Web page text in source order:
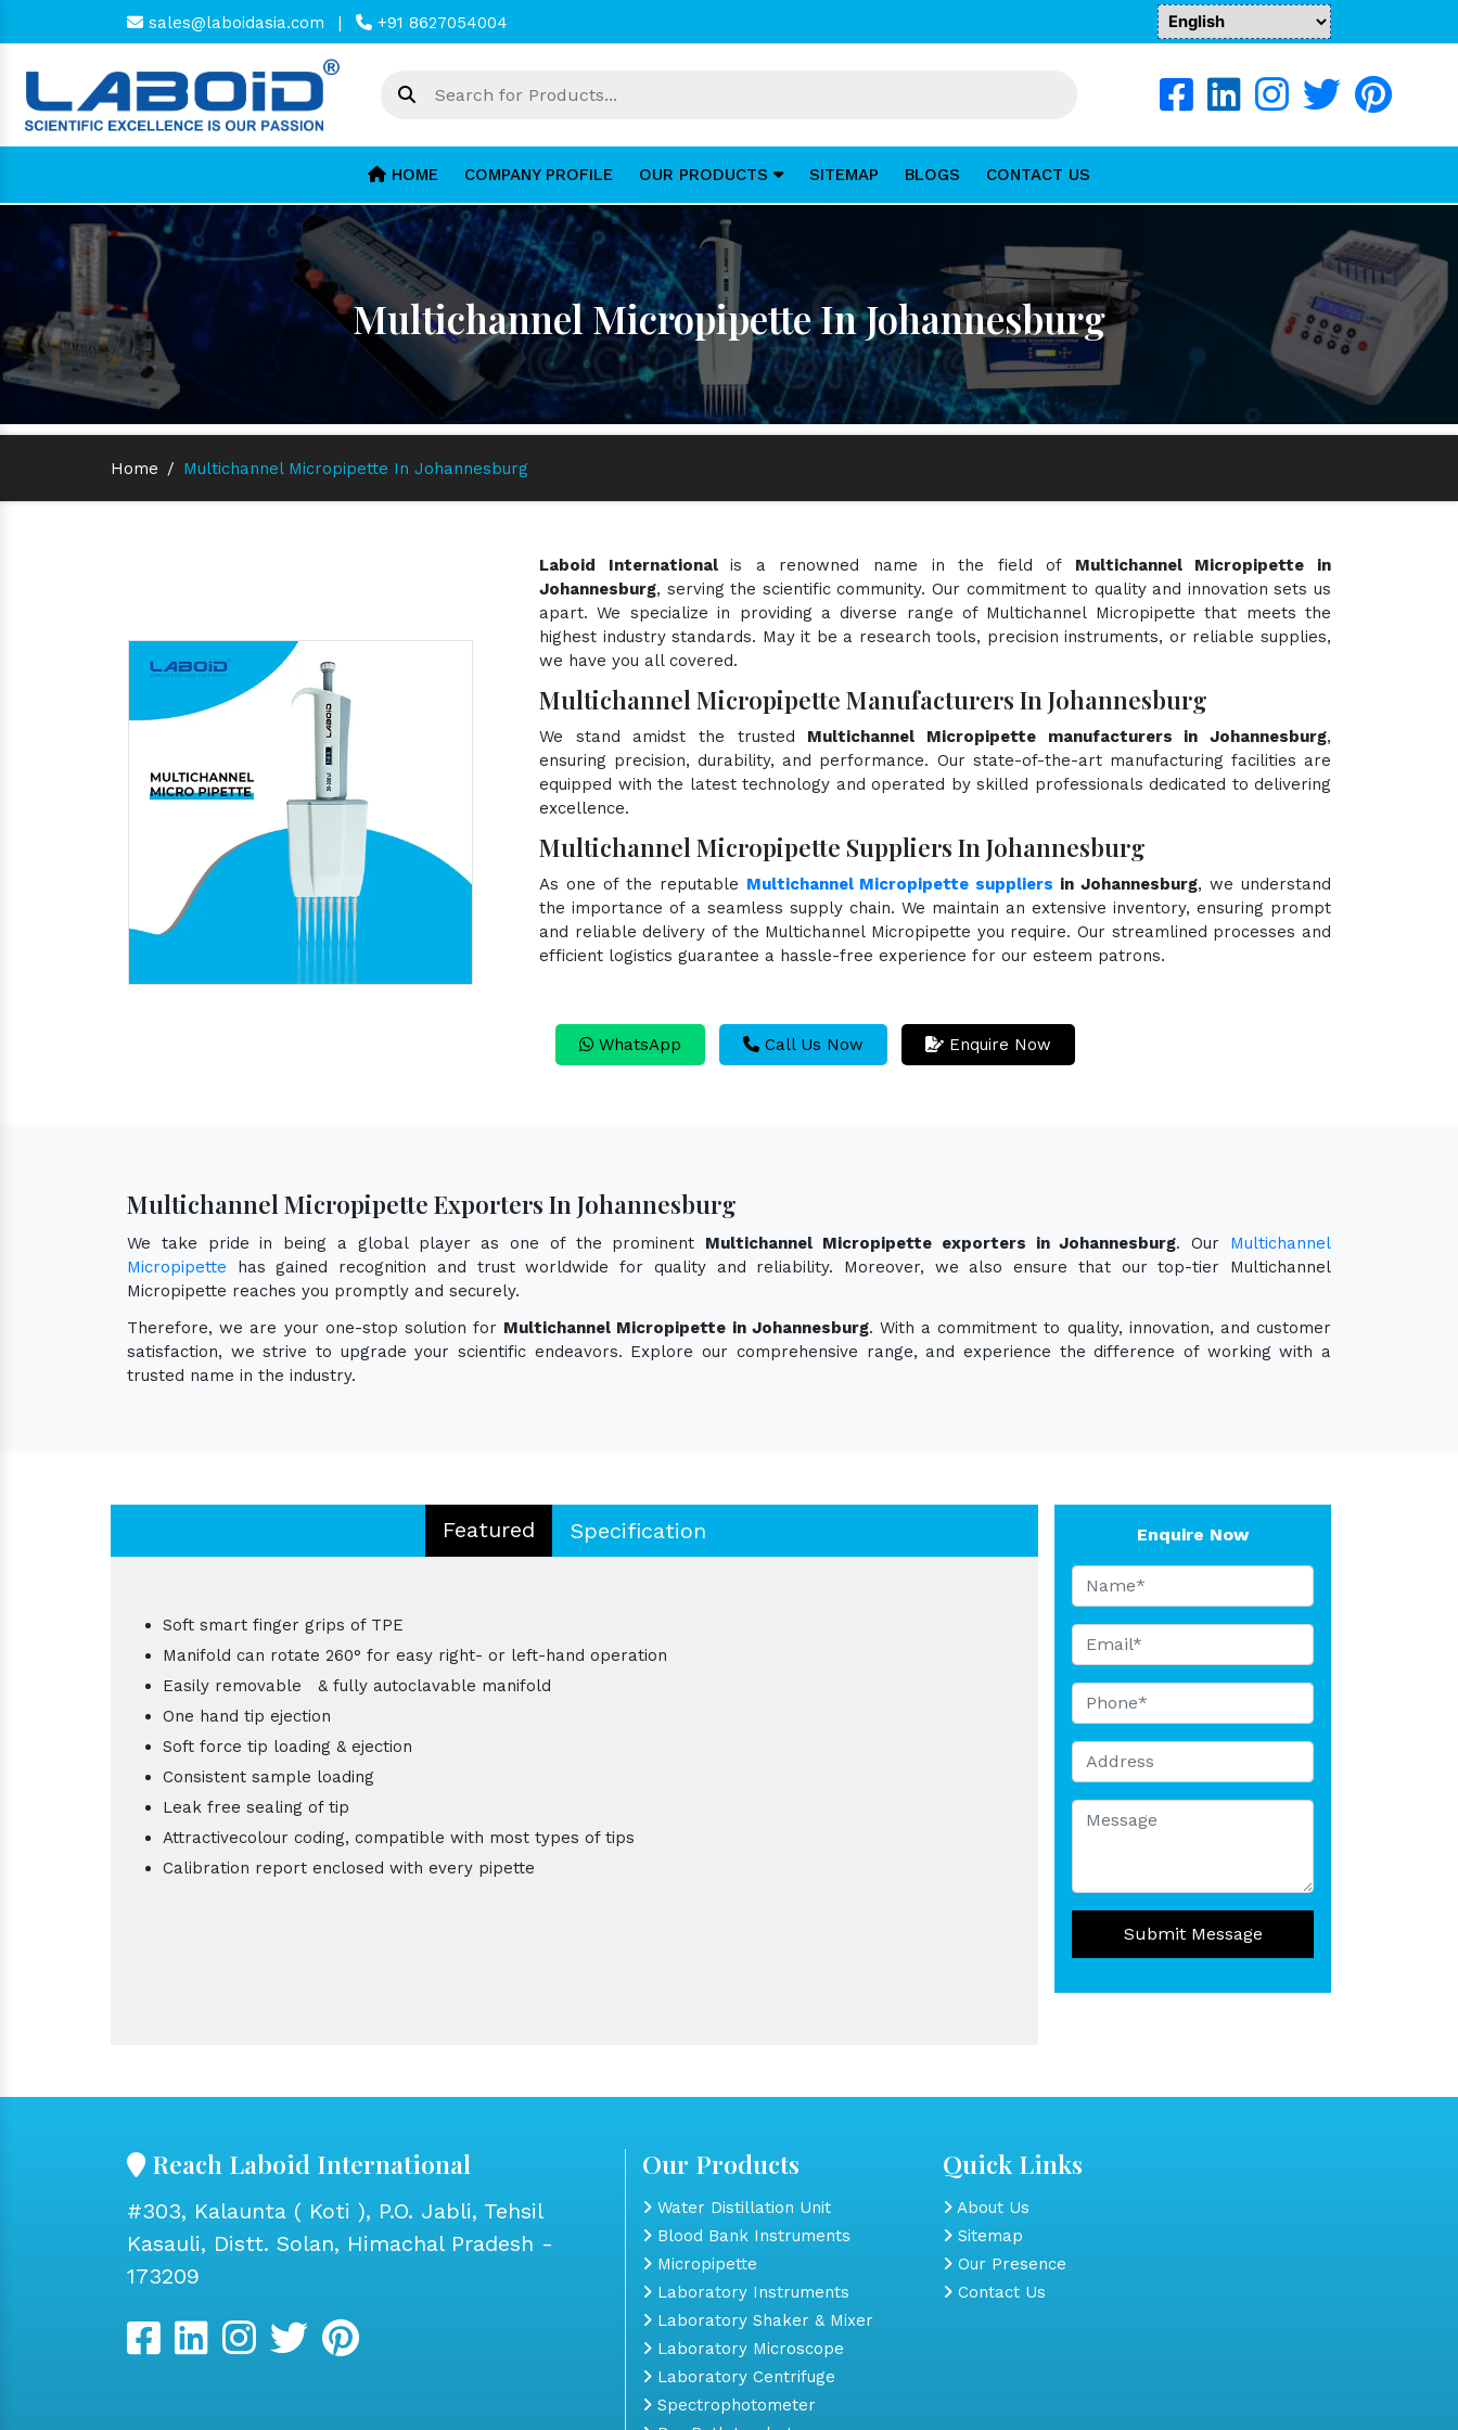
sales@laboidasia.com | +91 8627054004
HOME COMPANY PROFILE OUR PRODUCTS SITEMAP BLOGS CONTACT US
Multichannel Micropipette In Johannesburg
Home / Multichannel Micropipette In Johannesburg
Laboid Internationalis a renowned name in the field of Multichannel Micropipette in
Johannesburg, serving the scientific community. Our commitment to quality and innovation sets us
apart. We specialize in providing a diverse range of Multichannel Micropipette that meets the
highest industry standards. May it be a research tools, precision instruments, or reliable supplies,
we have you all covered.
Multichannel Micropipette Manufacturers In Johannesburg
We stand amidst the trusted Multichannel Micropipette manufacturers in Johannesburg,
ensuring precision, durability, and performance. Our state-of-the-art manufacturing facilities are
equipped with the latest technology and operated by skilled professionals dedicated to delivering
excellence.
Multichannel Micropipette Suppliers In Johannesburg
As one of the reputable Multichannel Micropipette suppliers in Johannesburg, we understand
the importance of a seamless supply chain. We maintain an extensive inventory, ensuring prompt
and reliable delivery of the Multichannel Micropipette you require. Our streamlined processes and
efficient logistics guarantee a hassle-free experience for our esteem patrons.
WhatsApp Call Us Now Enquire Now
Multichannel Micropipette Exporters In Johannesburg
We take pride in being a global player as one of the prominent Multichannel Micropipette exporters in Johannesburg. Our Multichannel
Micropipette has gained recognition and trust worldwide for quality and reliability. Moreover, we also ensure that our top-tier Multichannel
Micropipette reaches you promptly and securely.
Therefore, we are your one-stop solution for Multichannel Micropipette in Johannesburg. With a commitment to quality, innovation, and customer
satisfaction, we strive to upgrade your scientific endeavors. Explore our comprehensive range, and experience the difference of working with a
trusted name in the industry.
Featured Specification
Soft smart finger grips of TPE
Manifold can rotate 260° for easy right- or left-hand operation
Easily removable & fully autoclavable manifold
One hand tip ejection
Soft force tip loading & ejection
Consistent sample loading
Leak free sealing of tip
Attractivecolour coding, compatible with most types of tips
Calibration report enclosed with every pipette
Enquire Now
Submit Message
Reach Laboid International
#303, Kalaunta ( Koti ), P.O. Jabli, Tehsil
Kasauli, Distt. Solan, Himachal Pradesh -
173209
Our Products
Water Distillation Unit
Blood Bank Instruments
Micropipette
Laboratory Instruments
Laboratory Shaker & Mixer
Laboratory Microscope
Laboratory Centrifuge
Spectrophotometer
Quick Links
About Us
Sitemap
Our Presence
Contact Us